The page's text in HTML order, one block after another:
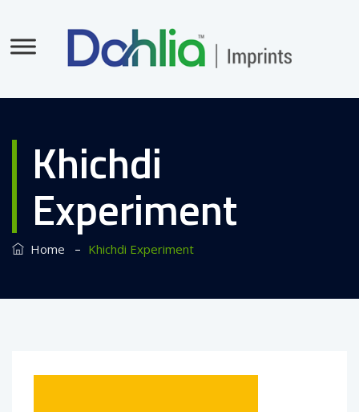
Khichdi
Experiment
Home – Khichdi Experiment